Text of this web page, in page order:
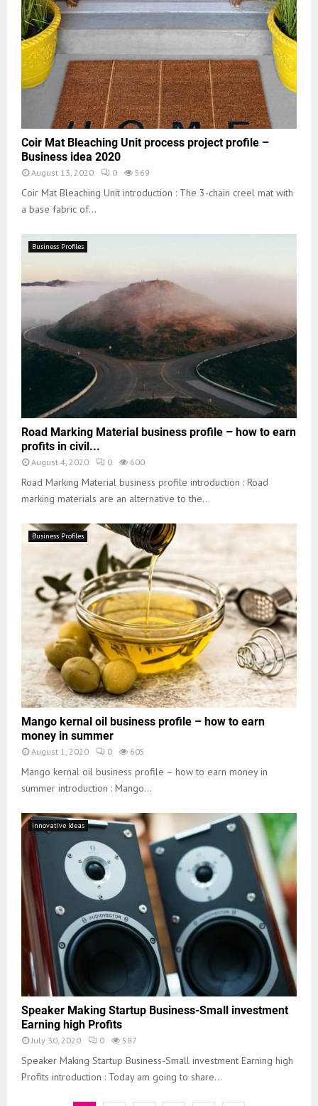
Coir Mat Bleaching Unit process project profile –
Business idea 2020
August 13, 2020 0 569
Coir Mat Bleaching Unit introduction : The 3-chain creel mat with
a base fabric of...
Business Profiles
Road Marking Material business profile – how to earn
profits in civil...
August 4, 2020 0 600
Road Marking Material business profile introduction : Road
marking materials are an alternative to the...
Business Profiles
Mango kernal oil business profile – how to earn
money in summer
August 1, 2020 0 605
Mango kernal oil business profile – how to earn money in
summer introduction : Mango...
Innovative Ideas
Speaker Making Startup Business-Small investment
Earning high Profits
July 30, 2020 0 587
Speaker Making Startup Business-Small investment Earning high
Profits introduction : Today am going to share...